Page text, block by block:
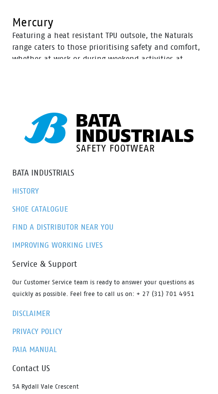
Mercury
Featuring a heat resistant TPU outsole, the Naturals
range caters to those prioritising safety and comfort,
whether at work or during weekend activities at
BATA INDUSTRIALS
HISTORY
SHOE CATALOGUE
FIND A DISTRIBUTOR NEAR YOU
IMPROVING WORKING LIVES
Service & Support
Our Customer Service team is ready to answer your questions as
quickly as possible. Feel free to call us on: + 27 (31) 701 4951
DISCLAIMER
PRIVACY POLICY
PAIA MANUAL
Contact US
5A Rydall Vale Crescent